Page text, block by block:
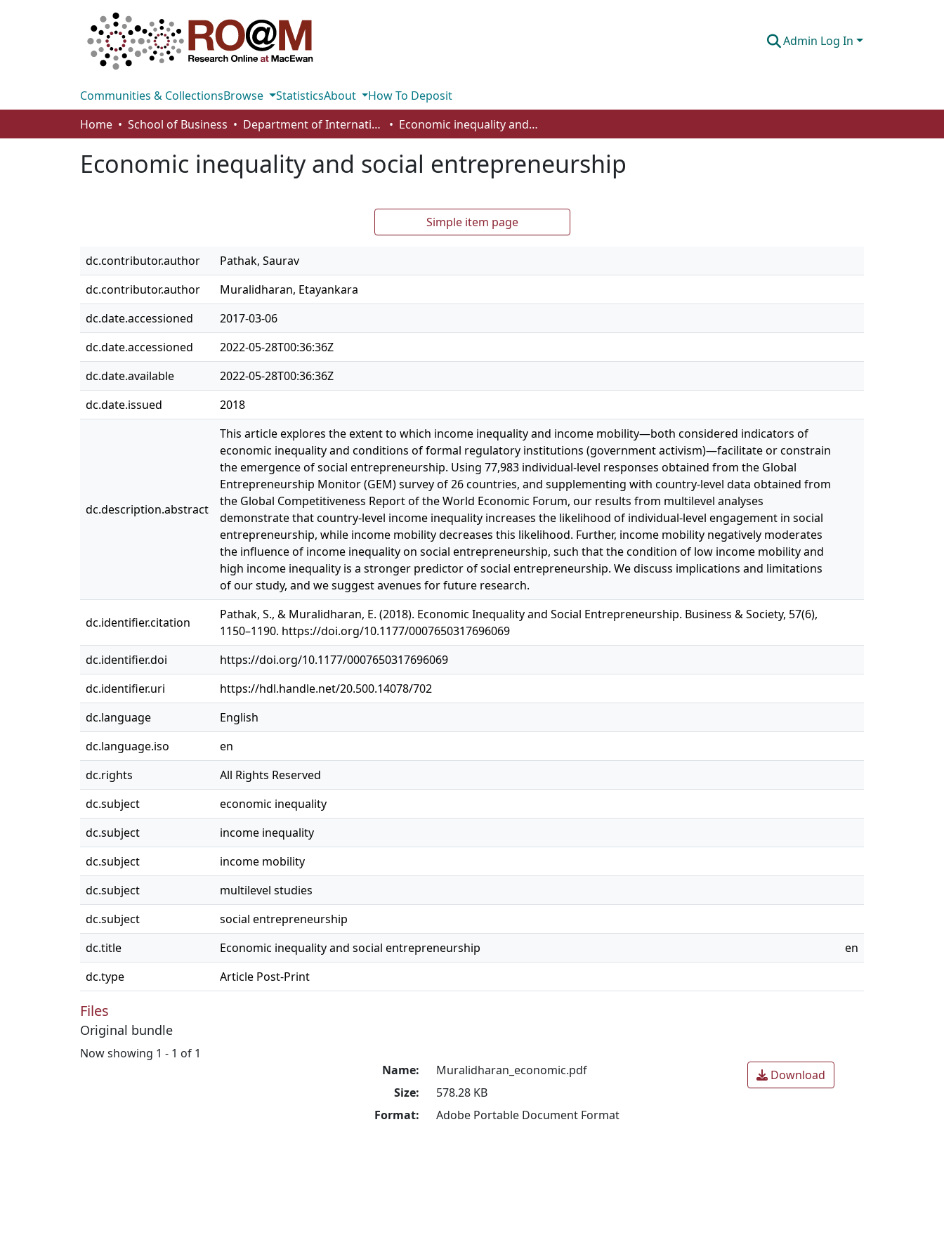
Admin Log In
Communities & CollectionsBrowse StatisticsAbout
How To Deposit
Home
School of Business Department of International Business, Marketing, Strategy and Law Economic inequality and social entrepreneurship
Economic inequality and social entrepreneurship
Simple item page
dc.contributor.author
Pathak, Saurav
dc.contributor.author
Muralidharan, Etayankara
dc.date.accessioned
2017-03-06
dc.date.accessioned
2022-05-28T00:36:36Z
dc.date.available
2022-05-28T00:36:36Z
dc.date.issued
2018
dc.description.abstract
This article explores the extent to which income inequality and income mobility—both considered indicators of
economic inequality and conditions of formal regulatory institutions (government activism)—facilitate or constrain
the emergence of social entrepreneurship. Using 77,983 individual-level responses obtained from the Global
Entrepreneurship Monitor (GEM) survey of 26 countries, and supplementing with country-level data obtained from
the Global Competitiveness Report of the World Economic Forum, our results from multilevel analyses
demonstrate that country-level income inequality increases the likelihood of individual-level engagement in social
entrepreneurship, while income mobility decreases this likelihood. Further, income mobility negatively moderates
the influence of income inequality on social entrepreneurship, such that the condition of low income mobility and
high income inequality is a stronger predictor of social entrepreneurship. We discuss implications and limitations
of our study, and we suggest avenues for future research.
dc.identifier.citation
Pathak, S., & Muralidharan, E. (2018). Economic Inequality and Social Entrepreneurship. Business & Society, 57(6),
1150–1190. https://doi.org/10.1177/0007650317696069
dc.identifier.doi
https://doi.org/10.1177/0007650317696069
dc.identifier.uri
https://hdl.handle.net/20.500.14078/702
dc.language
English
dc.language.iso
en
dc.rights
All Rights Reserved
dc.subject
economic inequality
dc.subject
income inequality
dc.subject
income mobility
dc.subject
multilevel studies
dc.subject
social entrepreneurship
dc.title
Economic inequality and social entrepreneurship
en
dc.type
Article Post-Print
Files
Original bundle
Now showing 1 - 1 of 1
Name:
Muralidharan_economic.pdf
Size:
578.28 KB
Format:
Adobe Portable Document Format
Download